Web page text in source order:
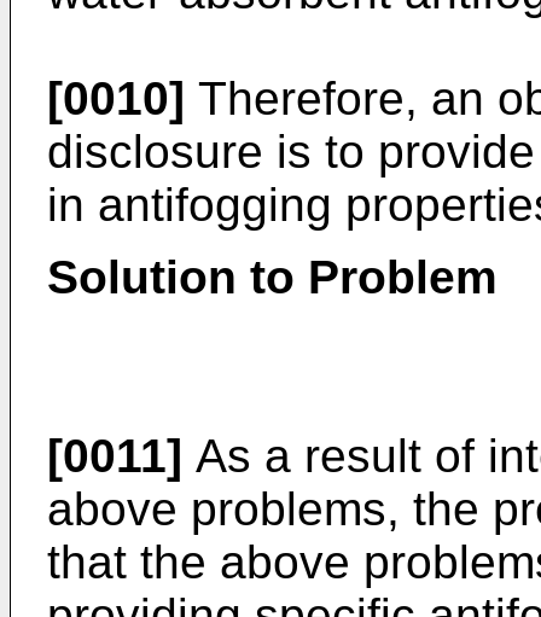
[0010] Therefore, an
disclosure is to
in antifogging
Solution to Problem
[0011] As a result of
above problems, the
that the above